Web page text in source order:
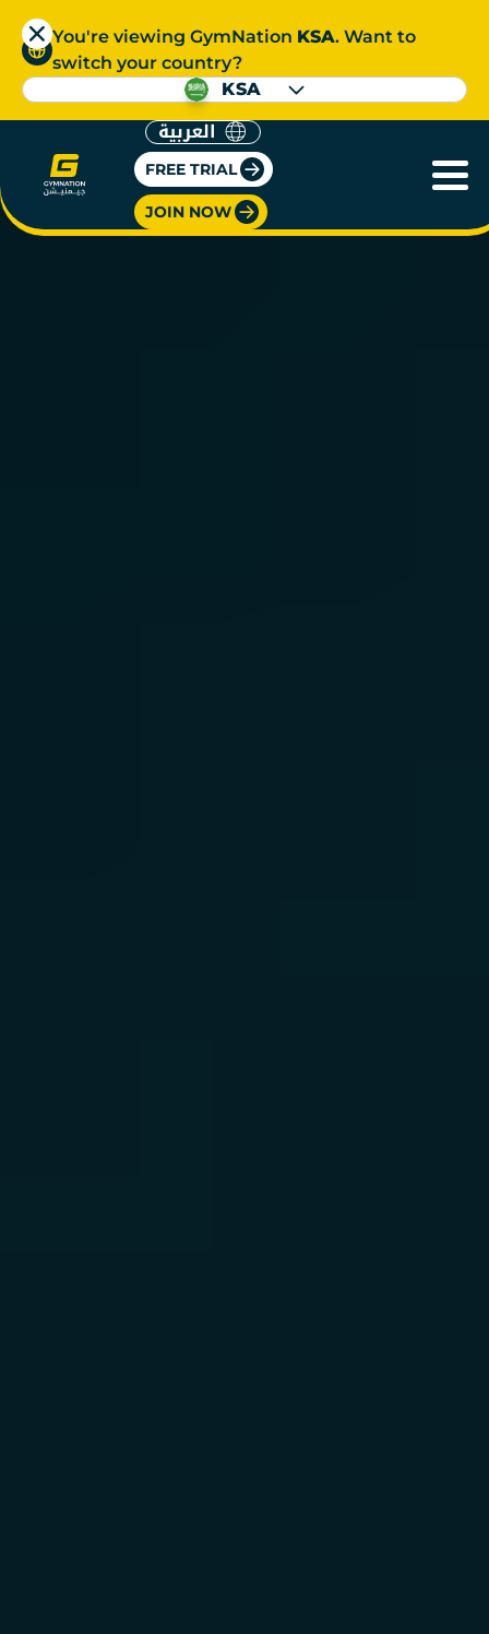
العربية
FREE TRIAL
JOIN NOW
You're viewing GymNation KSA. Want to
switch your country?
KSA